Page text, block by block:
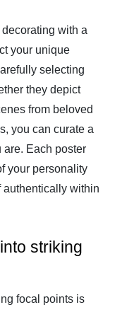
with a
your unique
selecting
they depict
from beloved
you can curate a
are. Each poster
your personality
authentically within
striking
focal points is